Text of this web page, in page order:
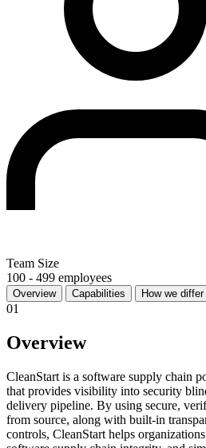
Team Size
100 - 499 employees
Overview Capabilities How we differ
01
Overview
CleanStart is a software supply chain
that provides visibility into security
delivery pipeline. By using secure,
from source, along with built-in
controls, CleanStart helps